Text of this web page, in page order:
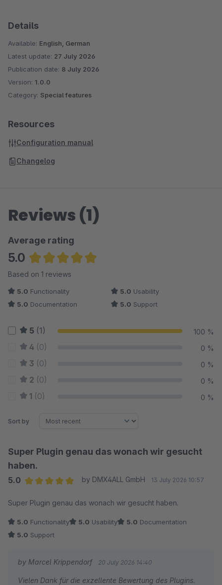
Details
Available: English, German
Latest update: 27 July 2026
Publication date: 8 July 2026
Version: 1.0.0
Category: Special features
Resources
Configuration manual
Changelog
Reviews (1)
Average rating
5.0
Average rating of 5 out of 5 stars
Based on 1 reviews
5.0 Functionality 5.0 Usability
5.0 Documentation 5.0 Support
5 (1) 100 %
4 (0) 0 %
3 (0) 0 %
2 (0) 0 %
1 (0) 0 %
Sort by
Super Plugin genau das wonach wir gesucht
haben.
5.0
by DMX4ALL GmbH 13 July 2026 10:57
Super Plugin genau das wonach wir gesucht haben.
5.0 Functionality 5.0 Usability 5.0 Documentation
5.0 Support
by Marcel Krippendorf 20 July 2026 14:40
Vielen Dank für die exzellente Bewertung des Plugins.